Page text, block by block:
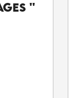
''